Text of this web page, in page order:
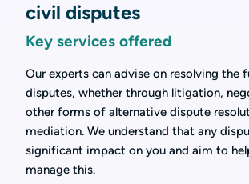
civil disputes
Key services offered
Our experts can advise on resolving the
disputes, whether through litigation,
other forms of alternative dispute
mediation. We understand that any
significant impact on you and aim to
manage this.